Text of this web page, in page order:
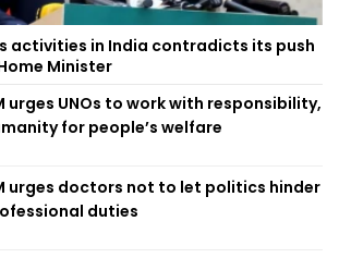
activities in India contradicts its push
Minister
urges UNOs to work with responsibility,
for people’s welfare
urges doctors not to let politics hinder
duties